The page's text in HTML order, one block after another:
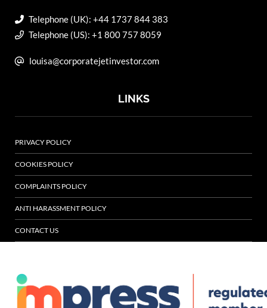
Telephone (UK): +44 1737 844 383
Telephone (US): +1 800 757 8059
louisa@corporatejetinvestor.com
LINKS
PRIVACY POLICY
COOKIES POLICY
COMPLAINTS POLICY
ANTI HARASSMENT POLICY
CONTACT US